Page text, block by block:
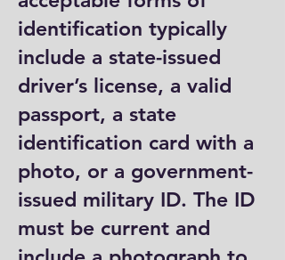
identification typically
include a state-issued
driver’s license, a valid
passport, a state
identification card with a
photo, or a government-
issued military ID. The ID
must be current and